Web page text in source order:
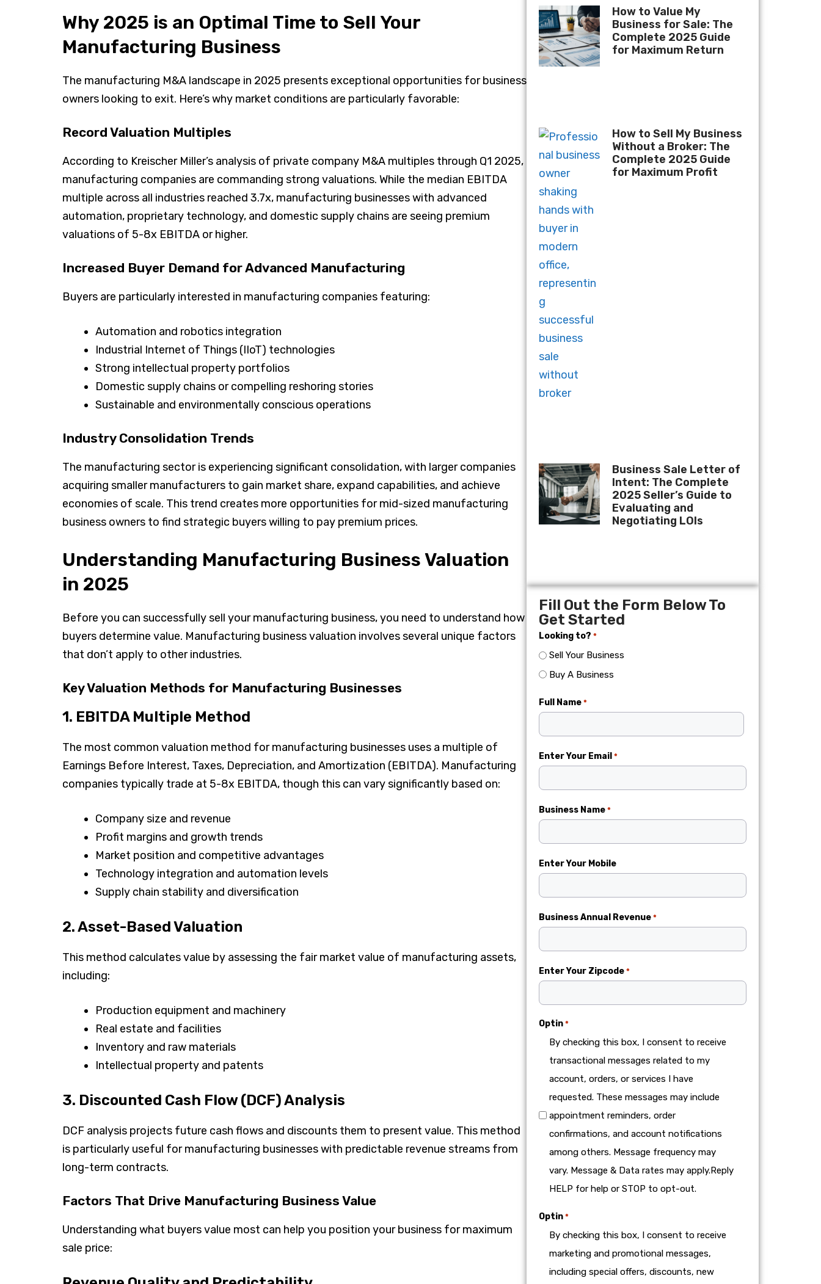
Why 2025 is an Optimal Time to Sell Your
Manufacturing Business
The manufacturing M&A landscape in 2025 presents exceptional opportunities for business
owners looking to exit. Here’s why market conditions are particularly favorable:
Record Valuation Multiples
According to Kreischer Miller’s analysis of private company M&A multiples through Q1 2025,
manufacturing companies are commanding strong valuations. While the median EBITDA
multiple across all industries reached 3.7x, manufacturing businesses with advanced
automation, proprietary technology, and domestic supply chains are seeing premium
valuations of 5-8x EBITDA or higher.
Increased Buyer Demand for Advanced Manufacturing
Buyers are particularly interested in manufacturing companies featuring:
Automation and robotics integration
Industrial Internet of Things (IIoT) technologies
Strong intellectual property portfolios
Domestic supply chains or compelling reshoring stories
Sustainable and environmentally conscious operations
Industry Consolidation Trends
The manufacturing sector is experiencing significant consolidation, with larger companies
acquiring smaller manufacturers to gain market share, expand capabilities, and achieve
economies of scale. This trend creates more opportunities for mid-sized manufacturing
business owners to find strategic buyers willing to pay premium prices.
Understanding Manufacturing Business Valuation
in 2025
Before you can successfully sell your manufacturing business, you need to understand how
buyers determine value. Manufacturing business valuation involves several unique factors
that don’t apply to other industries.
Key Valuation Methods for Manufacturing Businesses
1. EBITDA Multiple Method
The most common valuation method for manufacturing businesses uses a multiple of
Earnings Before Interest, Taxes, Depreciation, and Amortization (EBITDA). Manufacturing
companies typically trade at 5-8x EBITDA, though this can vary significantly based on:
Company size and revenue
Profit margins and growth trends
Market position and competitive advantages
Technology integration and automation levels
Supply chain stability and diversification
2. Asset-Based Valuation
This method calculates value by assessing the fair market value of manufacturing assets,
including:
Production equipment and machinery
Real estate and facilities
Inventory and raw materials
Intellectual property and patents
3. Discounted Cash Flow (DCF) Analysis
DCF analysis projects future cash flows and discounts them to present value. This method
is particularly useful for manufacturing businesses with predictable revenue streams from
long-term contracts.
Factors That Drive Manufacturing Business Value
Understanding what buyers value most can help you position your business for maximum
sale price:
How to Value My
Business for Sale: The
Complete 2025 Guide
for Maximum Return
How to Sell My Business
Without a Broker: The
Complete 2025 Guide
for Maximum Profit
Business Sale Letter of
Intent: The Complete
2025 Seller’s Guide to
Evaluating and
Negotiating LOIs
Fill Out the Form Below To
Get Started
Looking to? *
Sell Your Business
Buy A Business
Full Name *
Enter Your Email *
Business Name *
Enter Your Mobile
Business Annual Revenue *
Enter Your Zipcode *
Optin *
By checking this box, I consent to receive
transactional messages related to my
account, orders, or services I have
requested. These messages may include
appointment reminders, order
confirmations, and account notifications
among others. Message frequency may
vary. Message & Data rates may apply.Reply
HELP for help or STOP to opt-out.
Optin *
By checking this box, I consent to receive
marketing and promotional messages,
including special offers, discounts, new